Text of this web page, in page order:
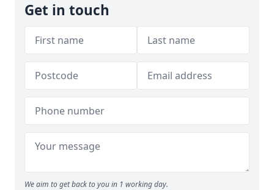
Get in touch
We aim to get back to you in 1 working day.